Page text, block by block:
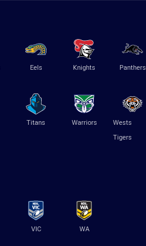
Eels Knights Panthers
Titans Warriors
Wests
Tigers
VIC WA